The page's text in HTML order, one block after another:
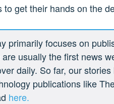
to get their hands on the
primarily focuses on
usually the first news
daily. So far, our
publications like
here.